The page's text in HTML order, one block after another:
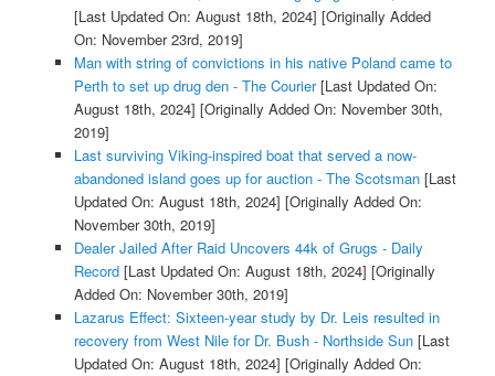
[Last Updated On: August 18th, 2024] [Originally Added
On: November 23rd, 2019]
Man with string of convictions in his native Poland came to
Perth to set up drug den - The Courier[Last Updated On:
August 18th, 2024] [Originally Added On: November 30th,
2019]
Last surviving Viking-inspired boat that served a now-
abandoned island goes up for auction - The Scotsman[Last
Updated On: August 18th, 2024] [Originally Added On:
November 30th, 2019]
Dealer Jailed After Raid Uncovers 44k of Grugs - Daily
Record[Last Updated On: August 18th, 2024] [Originally
Added On: November 30th, 2019]
Lazarus Effect: Sixteen-year study by Dr. Leis resulted in
recovery from West Nile for Dr. Bush - Northside Sun[Last
Updated On: August 18th, 2024] [Originally Added On: